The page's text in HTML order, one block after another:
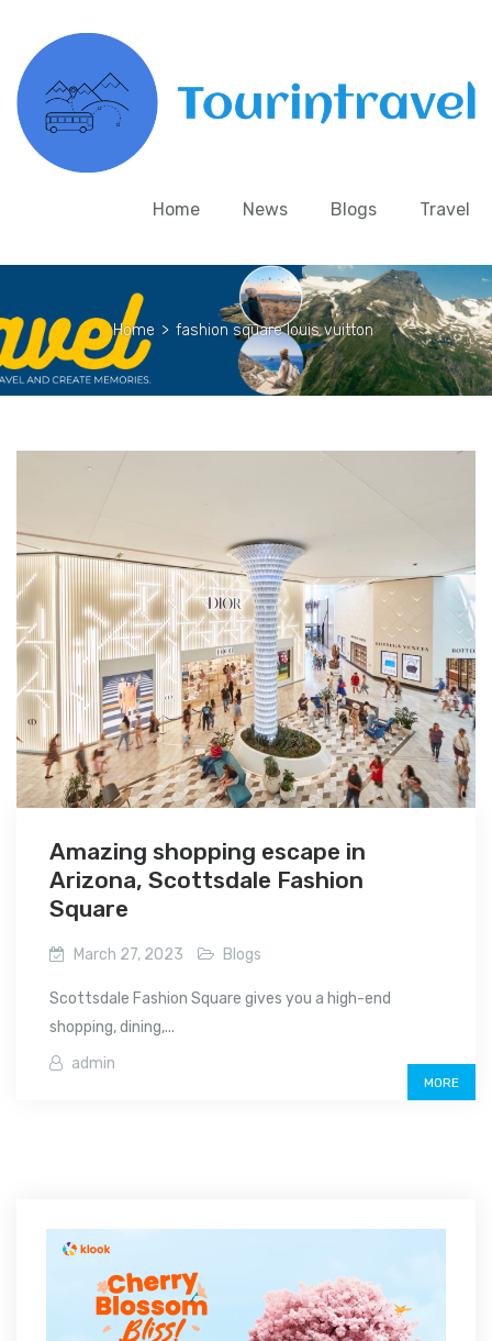
Home News Blogs Travel
Home > fashion square louis vuitton
Amazing shopping escape in
Arizona, Scottsdale Fashion
Square
March 27, 2023 Blogs
Scottsdale Fashion Square gives you a high-end
shopping, dining,...
admin
MORE